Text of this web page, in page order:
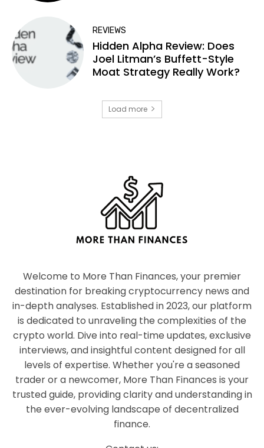
REVIEWS
Hidden Alpha Review: Does
Joel Litman’s Buffett-Style
Moat Strategy Really Work?
Load more
Welcome to More Than Finances, your premier
destination for breaking cryptocurrency news and
in-depth analyses. Established in 2023, our platform
is dedicated to unraveling the complexities of the
crypto world. Dive into real-time updates, exclusive
interviews, and insightful content designed for all
levels of expertise. Whether you're a seasoned
trader or a newcomer, More Than Finances is your
trusted guide, providing clarity and understanding in
the ever-evolving landscape of decentralized
finance.